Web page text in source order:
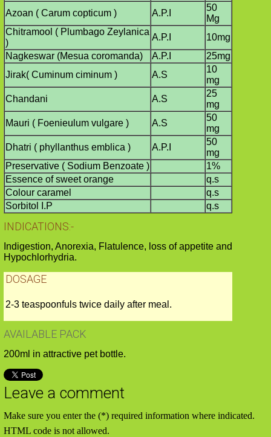
Azoan ( Carum copticum )
A.P.I
50
Mg
Chitramool ( Plumbago Zeylanica
)
A.P.I
10mg
Nagkeswar (Mesua coromanda)
A.P.I
25mg
Jirak( Cuminum ciminum )
A.S
10
mg
Chandani
A.S
25
mg
Mauri ( Foenieulum vulgare )
A.S
50
mg
Dhatri ( phyllanthus emblica )
A.P.I
50
mg
Preservative ( Sodium Benzoate )
1%
Essence of sweet orange
q.s
Colour caramel
q.s
Sorbitol I.P
q.s
INDICATIONS:-
Indigestion, Anorexia, Flatulence, loss of appetite and
Hypochlorhydria.
DOSAGE
2-3 teaspoonfuls twice daily after meal.
AVAILABLE PACK
200ml in attractive pet bottle.
Leave a comment
Make sure you enter the (*) required information where indicated.
HTML code is not allowed.